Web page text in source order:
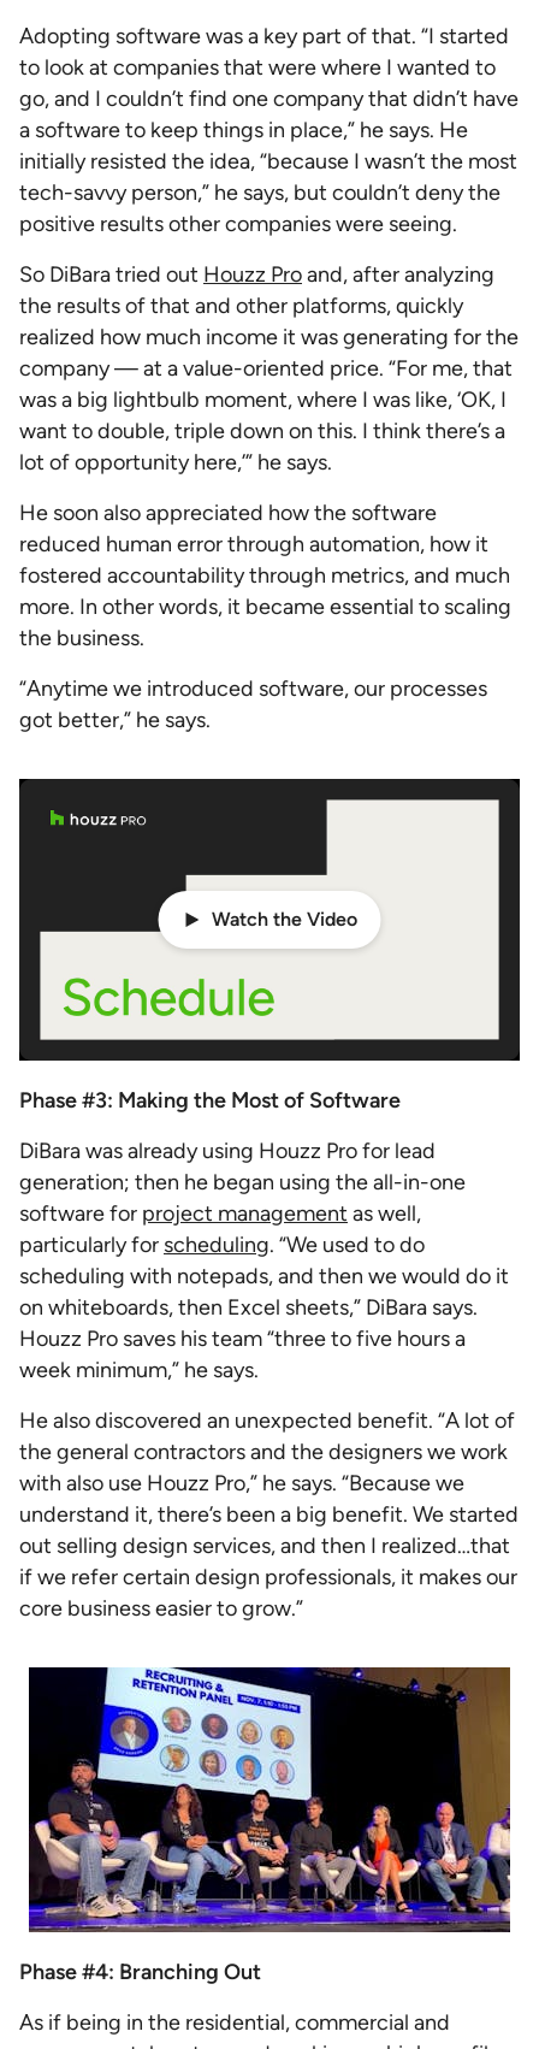
Adopting software was a key part of that. “I started
to look at companies that were where I wanted to
go, and I couldn’t find one company that didn’t have
a software to keep things in place,” he says. He
initially resisted the idea, “because I wasn’t the most
tech-savvy person,” he says, but couldn’t deny the
positive results other companies were seeing.
So DiBara tried out Houzz Proand, after analyzing
the results of that and other platforms, quickly
realized how much income it was generating for the
company — at a value-oriented price. “For me, that
was a big lightbulb moment, where I was like, ‘OK, I
want to double, triple down on this. I think there’s a
lot of opportunity here,’” he says.
He soon also appreciated how the software
reduced human error through automation, how it
fostered accountability through metrics, and much
more. In other words, it became essential to scaling
the business.
“Anytime we introduced software, our processes
got better,” he says.
Watch the Video
Phase #3: Making the Most of Software
DiBara was already using Houzz Pro for lead
generation; then he began using the all-in-one
software for project management as well,
particularly for scheduling. “We used to do
scheduling with notepads, and then we would do it
on whiteboards, then Excel sheets,” DiBara says.
Houzz Pro saves his team “three to five hours a
week minimum,” he says.
He also discovered an unexpected benefit. “A lot of
the general contractors and the designers we work
with also use Houzz Pro,” he says. “Because we
understand it, there’s been a big benefit. We started
out selling design services, and then I realized…that
if we refer certain design professionals, it makes our
core business easier to grow.”
Phase #4: Branching Out
As if being in the residential, commercial and